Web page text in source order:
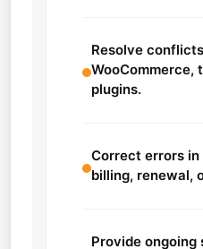
Resolve
WooCommerce,
plugins.
Correct errors
billing, renewal,
Provide